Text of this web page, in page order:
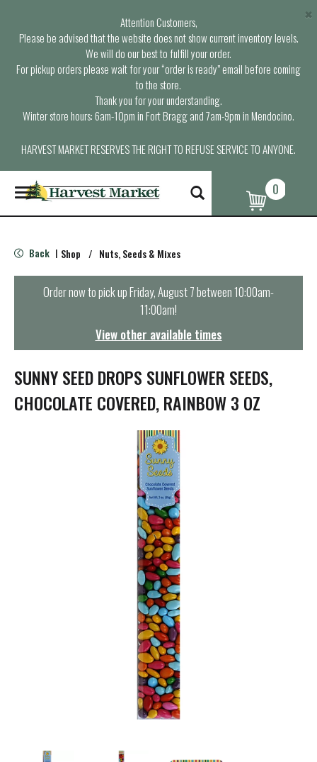
Attention Customers,
Please be advised that the website does not show current inventory levels.
We will do our best to fulfill your order.
For pickup orders please wait for your “order is ready” email before coming
to the store.
Thank you for your understanding.
Winter store hours: 6am-10pm in Fort Bragg and 7am-9pm in Mendocino.
HARVEST MARKET RESERVES THE RIGHT TO REFUSE SERVICE TO ANYONE.
×
T
o
g
e
n
t
i
o
n
0
Back | Shop / Nuts, Seeds & Mixes
Order now to pick upFriday, August 7 between 10:00am-
11:00am!
View other available times
SUNNY SEED DROPS SUNFLOWER SEEDS,
CHOCOLATE COVERED, RAINBOW 3 OZ